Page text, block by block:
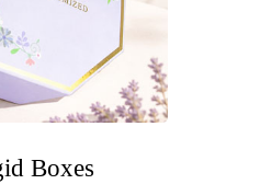
Boxes